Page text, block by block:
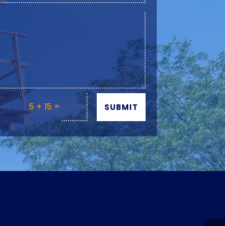
5 + 15 = SUBMIT